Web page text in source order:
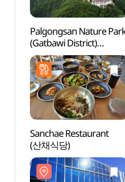
Palgongsan Nature
(Gatbawi District)
(팔공산자연공원
(갓바위지구))
Sanchae Restaurant
(산채식당)